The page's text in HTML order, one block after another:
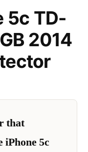
5c TD-
2014
that
5c